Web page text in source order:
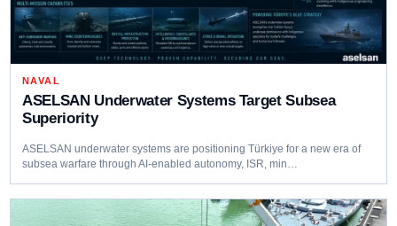
NAVAL
ASELSAN Underwater Systems Target Subsea
Superiority
ASELSAN underwater systems are positioning Türkiye for a new era of
subsea warfare through AI-enabled autonomy, ISR, min…